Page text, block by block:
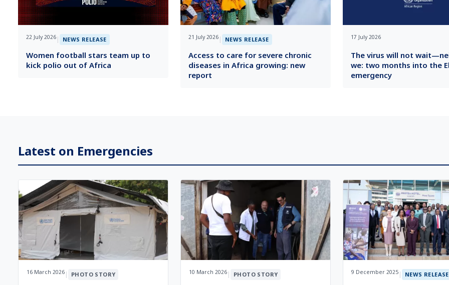
22 July 2026 | NEWS RELEASE
Women football stars team up to
kick polio out of Africa
21 July 2026 | NEWS RELEASE
Access to care for severe chronic
diseases in Africa growing: new
report
17 July 2026
The virus will not
we: two months into the
emergency
Latest on Emergencies
16 March 2026 | PHOTO STORY 10 March 2026 | PHOTO STORY 9 December 2025 | NEWS